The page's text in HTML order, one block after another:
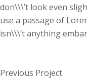
don\\\’t look even
use a passage of
isn\\\’t anything
Previous Project